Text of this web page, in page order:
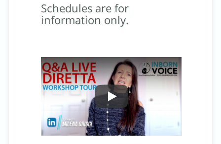
Schedules are for
information only.